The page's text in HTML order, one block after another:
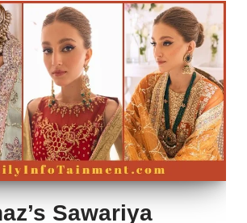
Sawariya